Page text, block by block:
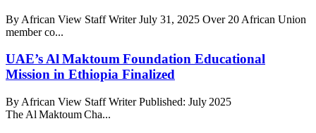
By African View Staff Writer July 31, 2025 Over 20 African Union
member co...
UAE’s Al Maktoum Foundation Educational
Mission in Ethiopia Finalized
By African View Staff Writer Published: July 2025
The Al Maktoum Cha...